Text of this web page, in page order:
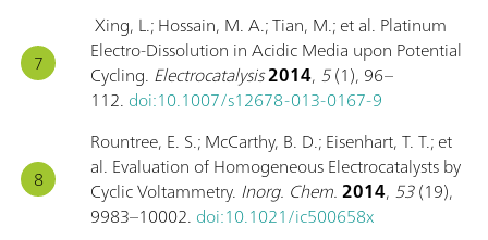
Xing, L.; Hossain, M. A.; Tian, M.; et al. Platinum
Electro-Dissolution in Acidic Media upon Potential
Cycling. Electrocatalysis2014, 5(1), 96–
112. doi:10.1007/s12678-013-0167-9
Rountree, E. S.; McCarthy, B. D.; Eisenhart, T. T.; et
al. Evaluation of Homogeneous Electrocatalysts by
Cyclic Voltammetry. Inorg. Chem.2014, 53(19),
9983–10002. doi:10.1021/ic500658x